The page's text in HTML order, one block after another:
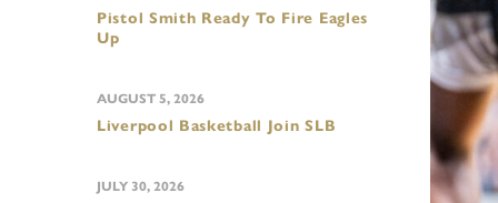
Pistol Smith Ready To Fire Eagles
Up
Liverpool Basketball Join SLB
AUGUST 5, 2026
JULY 30, 2026